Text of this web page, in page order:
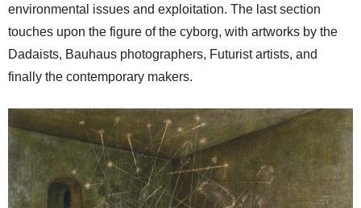
environmental issues and exploitation. The last section
touches upon the figure of the cyborg, with artworks by the
Dadaists, Bauhaus photographers, Futurist artists, and
finally the contemporary makers.